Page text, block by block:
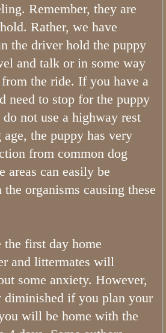
Breeder &
is a Bernedoodle
The Size of Mini
Puppies
Application
Males
Remember, they are
Rather, we have
the driver hold the puppy
and talk or in some way
the ride. If you have a
need to stop for the puppy
not use a highway rest
the puppy has very
from common dog
areas can easily be
organisms causing these
first day home
and littermates will
some anxiety. However,
diminished if you plan your
will be home with the